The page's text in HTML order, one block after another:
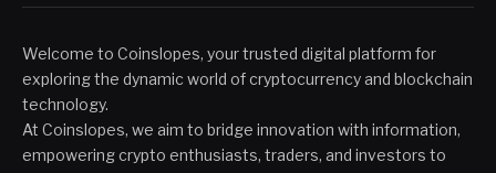
Welcome to Coinslopes, your trusted digital platform for
exploring the dynamic world of cryptocurrency and blockchain
technology.
At Coinslopes, we aim to bridge innovation with information,
empowering crypto enthusiasts, traders, and investors to